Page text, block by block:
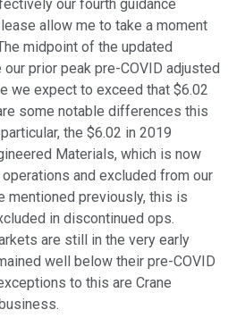
our fourth guidance
allow me to take a moment
midpoint of the updated
prior peak pre-COVID adjusted
we expect to exceed that $6.02
some notable differences this
the $6.02 in 2019
Materials, which is now
and excluded from our
mentioned previously, this is
in discontinued ops.
are still in the very early
well below their pre-COVID
to this are Crane